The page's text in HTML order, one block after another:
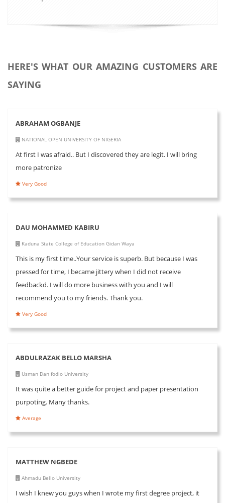
HERE'S WHAT OUR AMAZING CUSTOMERS ARE
SAYING
ABRAHAM OGBANJE
NATIONAL OPEN UNIVERSITY OF NIGERIA
At first I was afraid.. But I discovered they are legit. I will bring
more patronize
Very Good
DAU MOHAMMED KABIRU
Kaduna State College of Education Gidan Waya
This is my first time..Your service is superb. But because I was
pressed for time, I became jittery when I did not receive
feedbackd. I will do more business with you and I will
recommend you to my friends. Thank you.
Very Good
ABDULRAZAK BELLO MARSHA
Usman Dan fodio University
It was quite a better guide for project and paper presentation
purpoting. Many thanks.
Average
MATTHEW NGBEDE
Ahmadu Bello University
I wish I knew you guys when I wrote my first degree project, it